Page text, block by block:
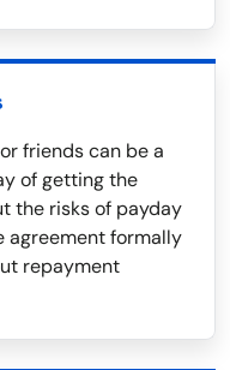
friends can be a
of getting the
the risks of payday
agreement formally
repayment